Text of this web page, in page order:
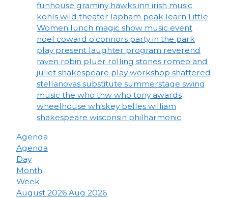
funhouse graminy hawks inn irish music
kohls wild theater lapham peak learn Little
Women lunch magic show music event
noel coward o'connors party in the park
play present laughter program reverend
raven robin pluer rolling stones romeo and
juliet shakespeare play workshop shattered
stellanovas substitute summerstage swing
music the who thw who tony awards
wheelhouse whiskey belles william
shakespeare wisconsin philharmonic
Agenda
Agenda
Day
Month
Week
August 2026 Aug 2026